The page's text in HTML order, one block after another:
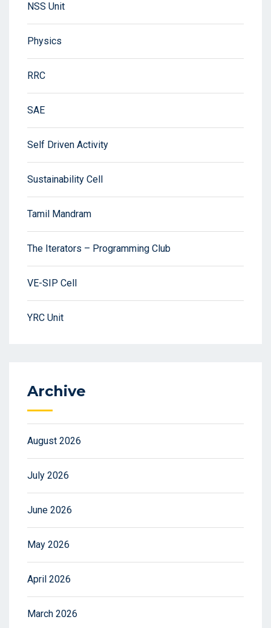
NSS Unit
Physics
RRC
SAE
Self Driven Activity
Sustainability Cell
Tamil Mandram
The Iterators – Programming Club
VE-SIP Cell
YRC Unit
Archive
August 2026
July 2026
June 2026
May 2026
April 2026
March 2026